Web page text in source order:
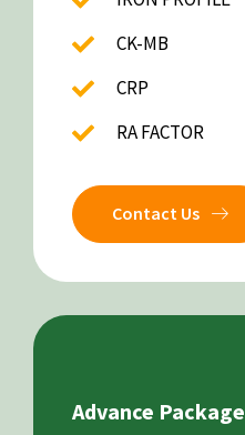
CK-MB
CRP
RA FACTOR
Contact Us
Advance Package